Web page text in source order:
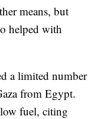
means, but
helped with
a limited number
from Egypt.
fuel, citing